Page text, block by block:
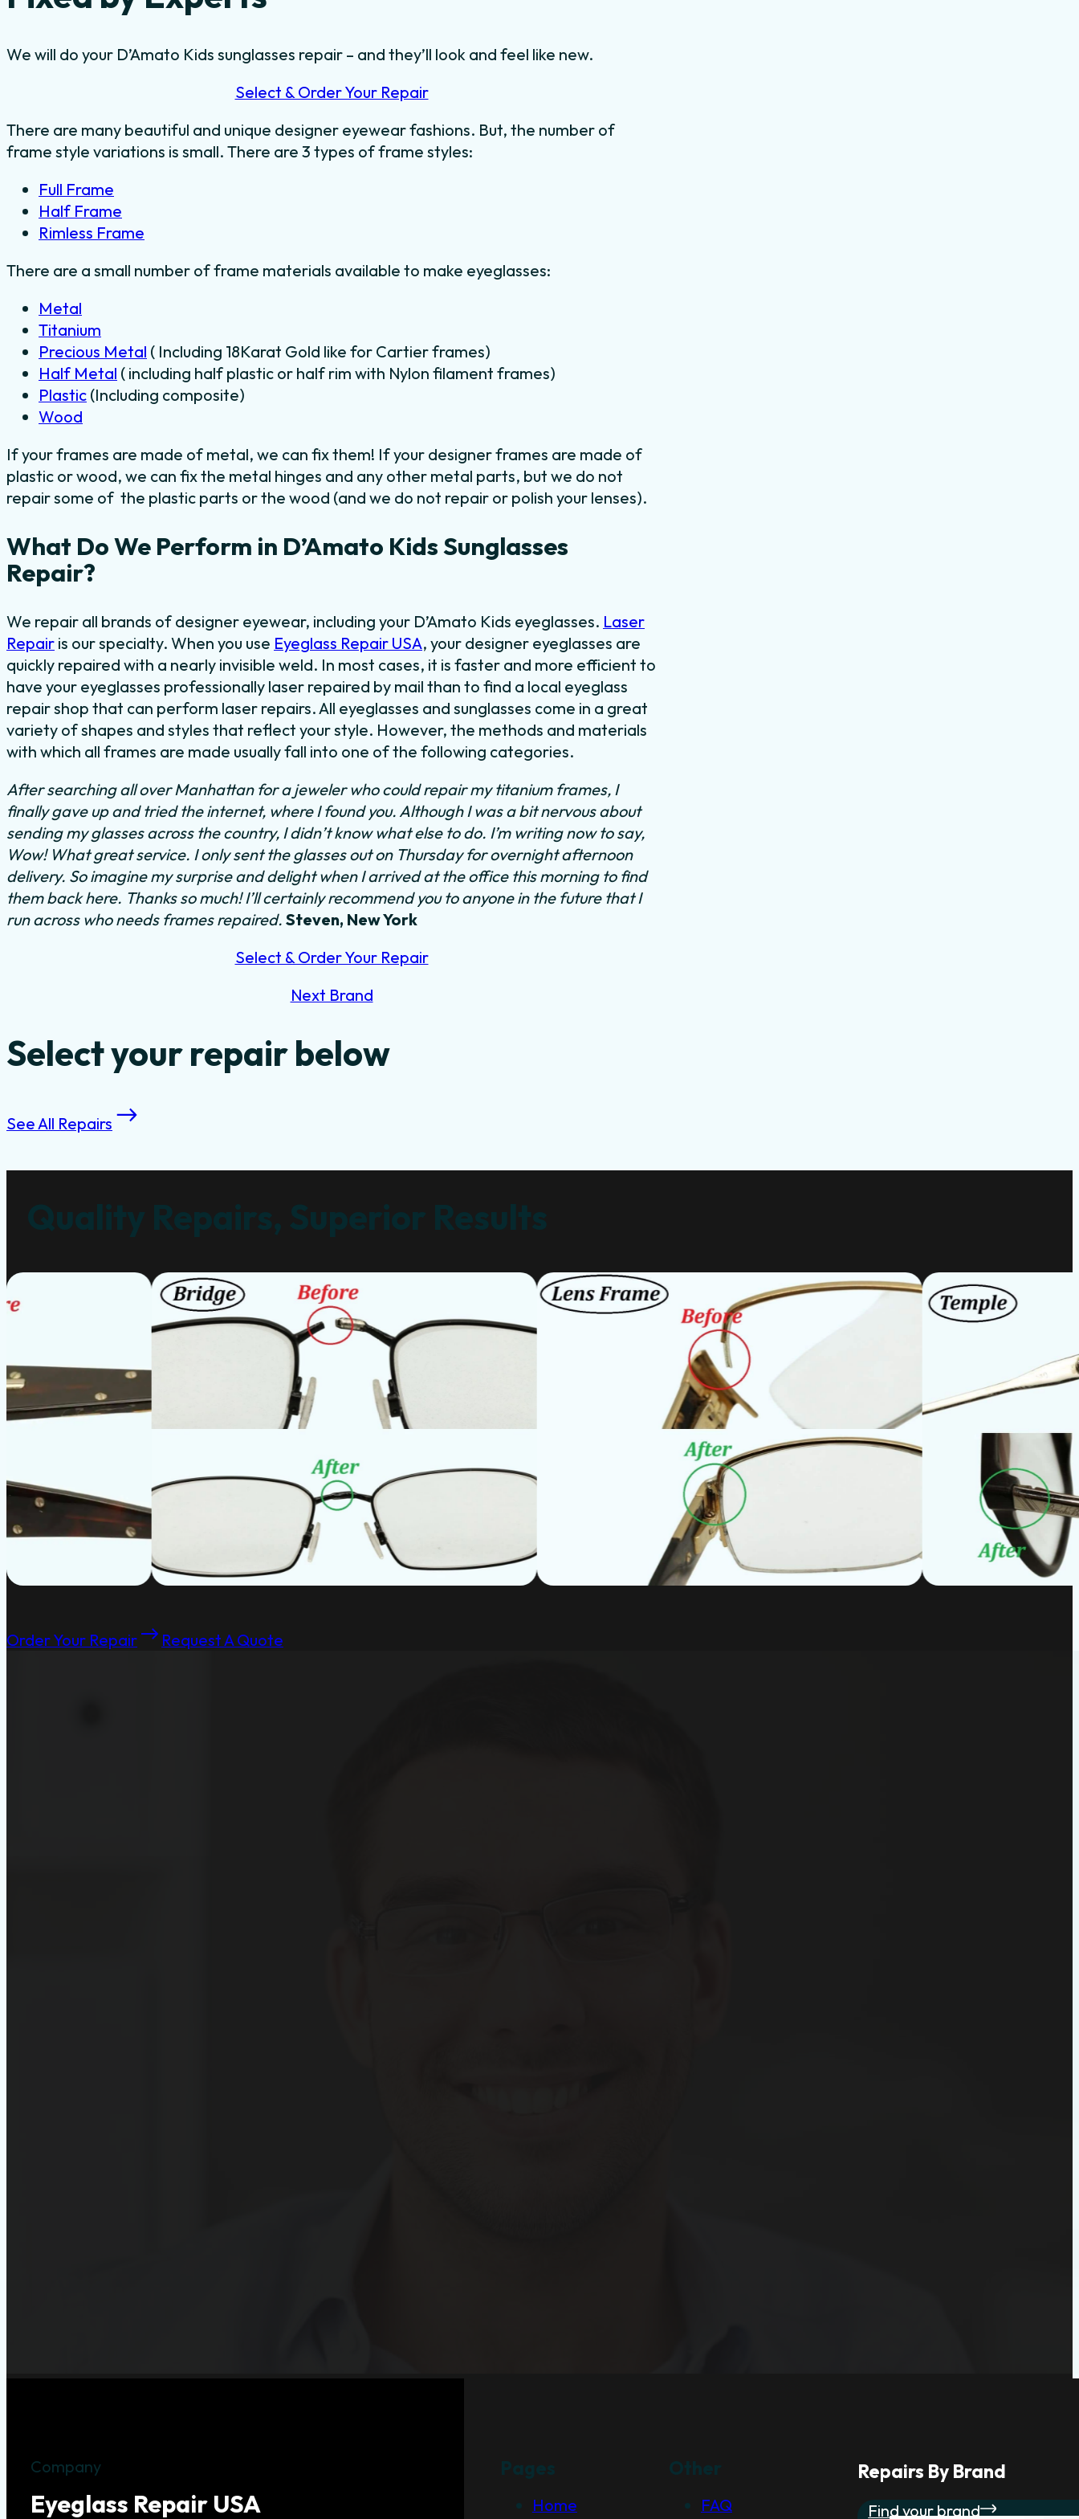
We will do your D’Amato Kids sunglasses repair – and they’ll look and feel like new.
Select & Order Your Repair
There are many beautiful and unique designer eyewear fashions. But, the number of
frame style variations is small. There are 3 types of frame styles:
Full Frame
Half Frame
Rimless Frame
There are a small number of frame materials available to make eyeglasses:
Metal
Titanium
Precious Metal ( Including 18Karat Gold like for Cartier frames)
Half Metal ( including half plastic or half rim with Nylon filament frames)
Plastic (Including composite)
Wood
If your frames are made of metal, we can fix them! If your designer frames are made of
plastic or wood, we can fix the metal hinges and any other metal parts, but we do not
repair some of the plastic parts or the wood (and we do not repair or polish your lenses).
What Do We Perform in D’Amato Kids Sunglasses
Repair?
We repair all brands of designer eyewear, including your D’Amato Kids eyeglasses. Laser
Repair is our specialty. When you use Eyeglass Repair USA, your designer eyeglasses are
quickly repaired with a nearly invisible weld. In most cases, it is faster and more efficient to
have your eyeglasses professionally laser repaired by mail than to find a local eyeglass
repair shop that can perform laser repairs. All eyeglasses and sunglasses come in a great
variety of shapes and styles that reflect your style. However, the methods and materials
with which all frames are made usually fall into one of the following categories.
After searching all over Manhattan for a jeweler who could repair my titanium frames, I
finally gave up and tried the internet, where I found you. Although I was a bit nervous about
sending my glasses across the country, I didn’t know what else to do. I’m writing now to say,
Wow! What great service. I only sent the glasses out on Thursday for overnight afternoon
delivery. So imagine my surprise and delight when I arrived at the office this morning to find
them back here. Thanks so much! I’ll certainly recommend you to anyone in the future that I
run across who needs frames repaired. Steven, New York
Select & Order Your Repair
Next Brand
Select your repair below
See All Repairs
Order Your Repair Request A Quote
Company
Eyeglass Repair USA
Home
FAQ
Repairs By Brand
Find your brand